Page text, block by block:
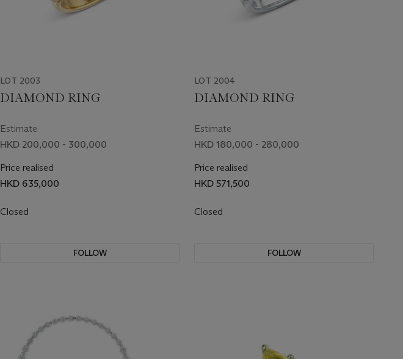
LOT 2003
DIAMOND RING
Estimate
HKD 200,000 - 300,000
Price realised
HKD 635,000
Closed
FOLLOW
LOT 2004
DIAMOND RING
Estimate
HKD 180,000 - 280,000
Price realised
HKD 571,500
Closed
FOLLOW